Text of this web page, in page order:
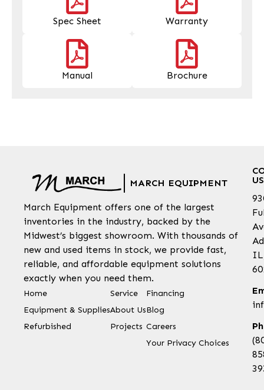
Spec Sheet Warranty
Manual Brochure
MARCH EQUIPMENT
March Equipment offers one of the largest
inventories in the industry, backed by the
Midwest’s biggest showroom. With thousands of
new and used items in stock, we provide fast,
reliable, and affordable equipment solutions
exactly when you need them.
Home
Equipment & Supplies
Refurbished
Service
About Us
Projects
Financing
Blog
Careers
Your Privacy Choices
US